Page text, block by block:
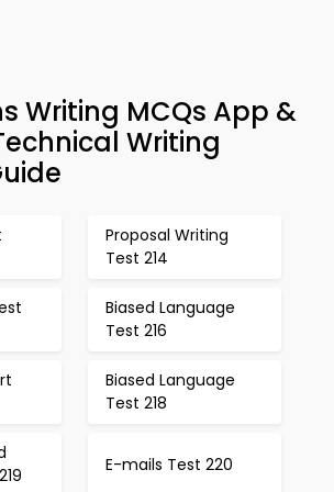
Writing MCQs App &
Writing
Proposal Writing
Test 214
Biased Language
Test 216
Biased Language
Test 218
E-mails Test 220